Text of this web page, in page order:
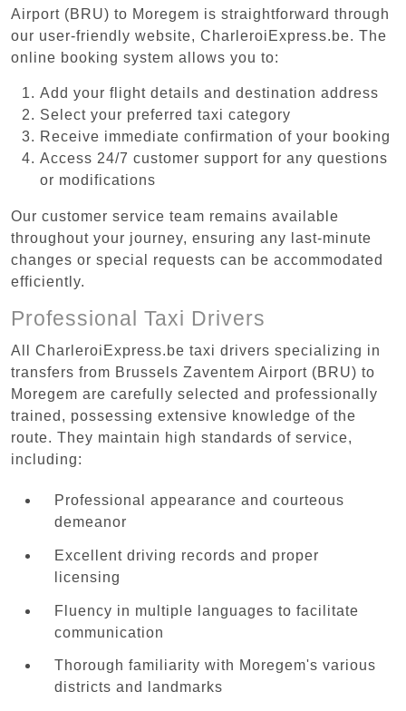
Airport (BRU) to Moregem is straightforward through
our user-friendly website, CharleroiExpress.be. The
online booking system allows you to:
Add your flight details and destination address
Select your preferred taxi category
Receive immediate confirmation of your booking
Access 24/7 customer support for any questions
or modifications
Our customer service team remains available
throughout your journey, ensuring any last-minute
changes or special requests can be accommodated
efficiently.
Professional Taxi Drivers
All CharleroiExpress.be taxi drivers specializing in
transfers from Brussels Zaventem Airport (BRU) to
Moregem are carefully selected and professionally
trained, possessing extensive knowledge of the
route. They maintain high standards of service,
including:
Professional appearance and courteous
demeanor
Excellent driving records and proper
licensing
Fluency in multiple languages to facilitate
communication
Thorough familiarity with Moregem's various
districts and landmarks